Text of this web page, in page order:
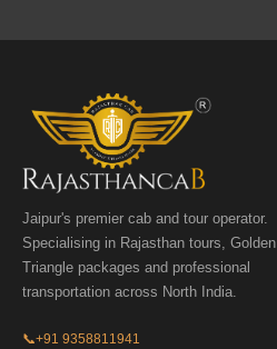
Jaipur's premier cab and tour operator.
Specialising in Rajasthan tours, Golden
Triangle packages and professional
transportation across North India.
📞+91 9358811941